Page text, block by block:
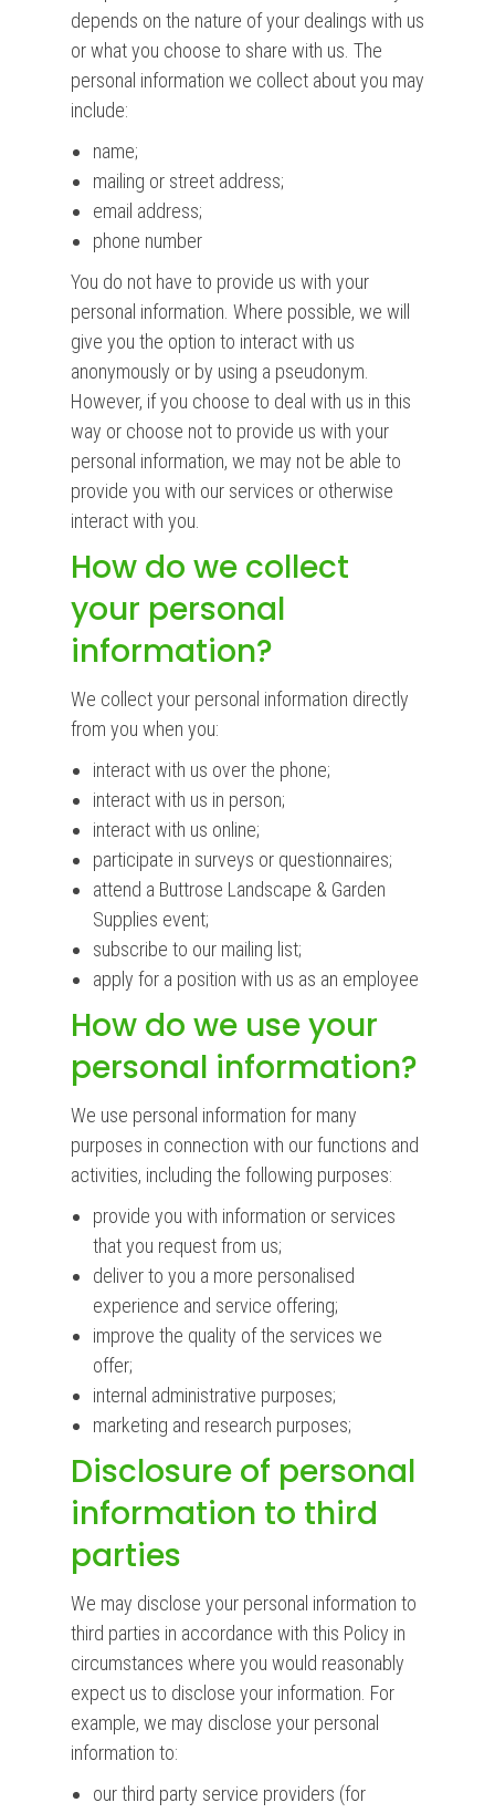
depends on the nature of your dealings with us
or what you choose to share with us. The
personal information we collect about you may
include:
name;
mailing or street address;
email address;
phone number
You do not have to provide us with your
personal information. Where possible, we will
give you the option to interact with us
anonymously or by using a pseudonym.
However, if you choose to deal with us in this
way or choose not to provide us with your
personal information, we may not be able to
provide you with our services or otherwise
interact with you.
How do we collect
your personal
information?
We collect your personal information directly
from you when you:
interact with us over the phone;
interact with us in person;
interact with us online;
participate in surveys or questionnaires;
attend a Buttrose Landscape & Garden
Supplies event;
subscribe to our mailing list;
apply for a position with us as an employee
How do we use your
personal information?
We use personal information for many
purposes in connection with our functions and
activities, including the following purposes:
provide you with information or services
that you request from us;
deliver to you a more personalised
experience and service offering;
improve the quality of the services we
offer;
internal administrative purposes;
marketing and research purposes;
Disclosure of personal
information to third
parties
We may disclose your personal information to
third parties in accordance with this Policy in
circumstances where you would reasonably
expect us to disclose your information. For
example, we may disclose your personal
information to:
our third party service providers (for